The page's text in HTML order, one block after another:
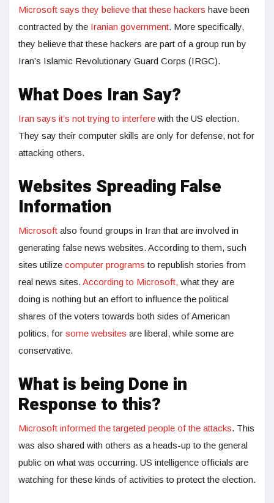
Microsoft says they believe that these hackers have been
contracted by the Iranian government. More specifically,
they believe that these hackers are part of a group run by
Iran’s Islamic Revolutionary Guard Corps (IRGC).
What Does Iran Say?
Iran says it’s not trying to interfere with the US election.
They say their computer skills are only for defense, not for
attacking others.
Websites Spreading False
Information
Microsoft also found groups in Iran that are involved in
generating false news websites. According to them, such
sites utilize computer programsto republish stories from
real news sites. According to Microsoft, what they are
doing is nothing but an effort to influence the political
shares of the voters towards both sides of American
politics, for some websites are liberal, while some are
conservative.
What is being Done in
Response to this?
Microsoft informed the targeted people of the attacks. This
was also shared with others as a heads-up to the general
public on what was occurring. US intelligence officials are
watching for these kinds of activities to protect the election.